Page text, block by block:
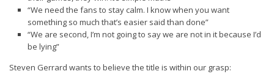
“We need the fans to stay calm. I know when you want
something so much that’s easier said than done”
“We are second, I’m not going to say we are not in it because I’d
be lying”
Steven Gerrard wants to believe the title is within our grasp: